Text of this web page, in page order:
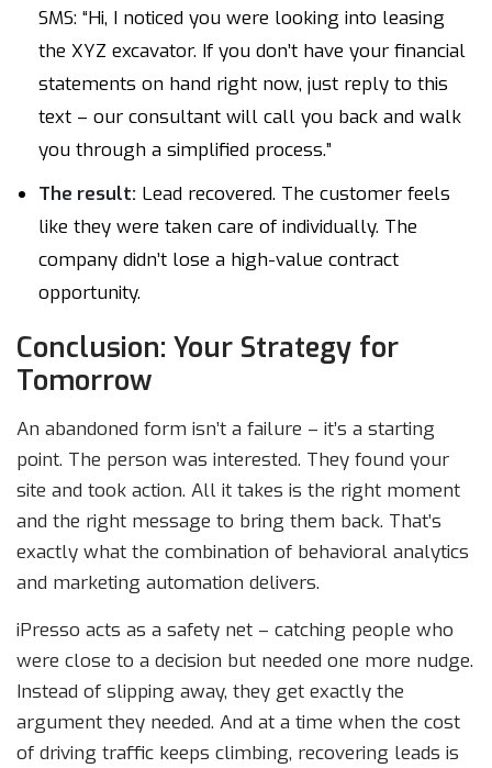
SMS: “Hi, I noticed you were looking into leasing
the XYZ excavator. If you don’t have your financial
statements on hand right now, just reply to this
text – our consultant will call you back and walk
you through a simplified process.”
The result: Lead recovered. The customer feels
like they were taken care of individually. The
company didn’t lose a high-value contract
opportunity.
Conclusion: Your Strategy for
Tomorrow
An abandoned form isn’t a failure – it’s a starting
point. The person was interested. They found your
site and took action. All it takes is the right moment
and the right message to bring them back. That’s
exactly what the combination of behavioral analytics
and marketing automation delivers.
iPresso acts as a safety net – catching people who
were close to a decision but needed one more nudge.
Instead of slipping away, they get exactly the
argument they needed. And at a time when the cost
of driving traffic keeps climbing, recovering leads is